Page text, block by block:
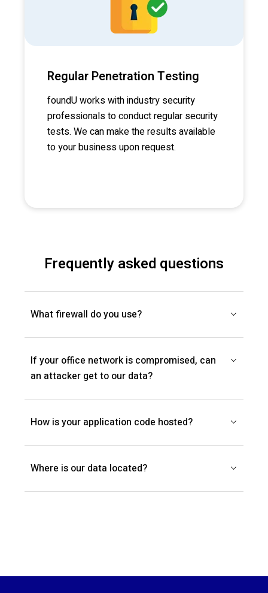
Regular Penetration Testing
foundU works with industry security
professionals to conduct regular security
tests. We can make the results available
to your business upon request.
Frequently asked questions
What firewall do you use?
If your office network is compromised, can
an attacker get to our data?
How is your application code hosted?
Where is our data located?